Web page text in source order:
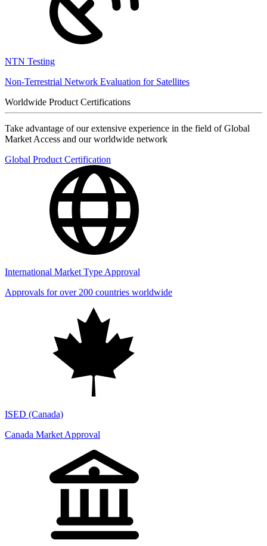
NTN Testing
Non-Terrestrial Network Evaluation for Satellites
Worldwide Product Certifications
Take advantage of our extensive experience in the field of Global
Market Access and our worldwide network
Global Product Certification
International Market Type Approval
Approvals for over 200 countries worldwide
ISED (Canada)
Canada Market Approval